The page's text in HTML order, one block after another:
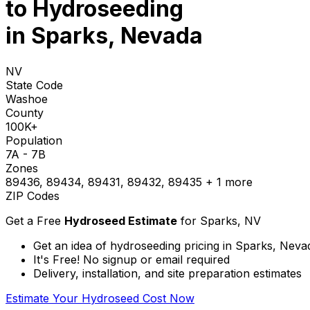
to Hydroseeding
in Sparks, Nevada
NV
State Code
Washoe
County
100K+
Population
7A - 7B
Zones
89436, 89434, 89431, 89432, 89435 + 1 more
ZIP Codes
Get a Free Hydroseed Estimate for Sparks, NV
Get an idea of hydroseeding pricing in Sparks,
It's Free! No signup or email required
Delivery, installation, and site preparation estimates
Estimate Your Hydroseed Cost Now